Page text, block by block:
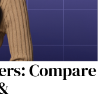
Compare